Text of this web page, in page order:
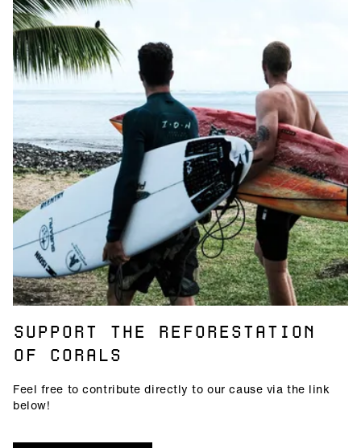
SUPPORT THE REFORESTATION
OF CORALS
Feel free to contribute directly to our cause via the link
below!